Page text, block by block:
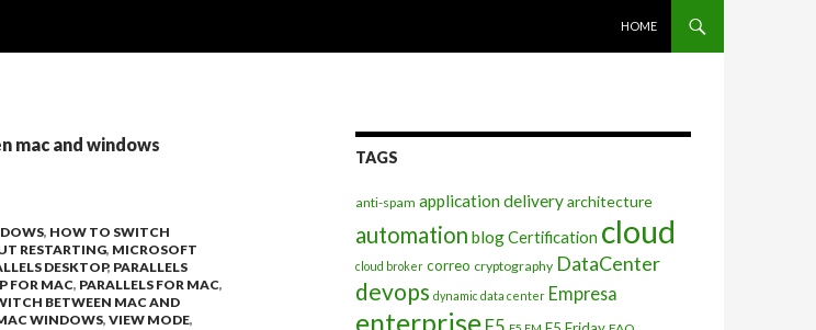
HOME
mac and windows
, HOW TO SWITCH
RESTARTING, MICROSOFT
DESKTOP, PARALLELS
FOR MAC, PARALLELS FOR MAC,
BETWEEN MAC AND
WINDOWS, VIEW MODE,
TAGS
anti-spam application deliveryarchitecture
automation blogCertification cloud
cloud broker correo cryptography DataCenter
devops dynamic data center Empresa
enterprise